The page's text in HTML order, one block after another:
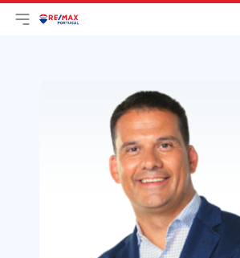
Open main menu
LogoGo to homepage